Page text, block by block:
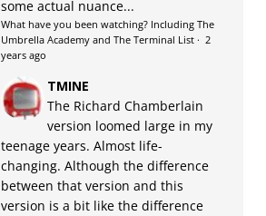
some actual nuance...
What have you been watching? Including The
Umbrella Academy and The Terminal List· 2
years ago
TMINE
The Richard Chamberlain
version loomed large in my
teenage years. Almost life-
changing. Although the difference
between that version and this
version is a bit like the difference